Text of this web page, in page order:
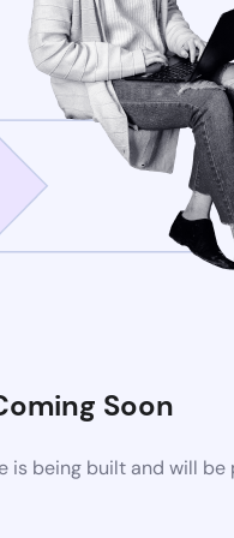
Soon
is being built and will be